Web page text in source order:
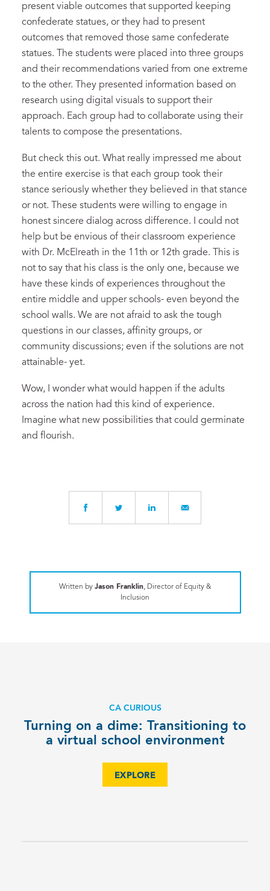
present viable outcomes that supported keeping
confederate statues, or they had to present
outcomes that removed those same confederate
statues. The students were placed into three groups
and their recommendations varied from one extreme
to the other. They presented information based on
research using digital visuals to support their
approach. Each group had to collaborate using their
talents to compose the presentations.
But check this out. What really impressed me about
the entire exercise is that each group took their
stance seriously whether they believed in that stance
or not. These students were willing to engage in
honest sincere dialog across difference. I could not
help but be envious of their classroom experience
with Dr. McElreath in the 11th or 12th grade. This is
not to say that his class is the only one, because we
have these kinds of experiences throughout the
entire middle and upper schools- even beyond the
school walls. We are not afraid to ask the tough
questions in our classes, affinity groups, or
community discussions; even if the solutions are not
attainable- yet.
Wow, I wonder what would happen if the adults
across the nation had this kind of experience.
Imagine what new possibilities that could germinate
and flourish.
Written by Jason Franklin, Director of Equity &
Inclusion
CA CURIOUS
Turning on a dime: Transitioning to
a virtual school environment
EXPLORE